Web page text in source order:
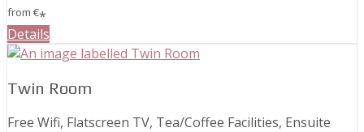
from €*
Details
Twin Room
Free Wifi, Flatscreen TV, Tea/Coffee Facilities, Ensuite